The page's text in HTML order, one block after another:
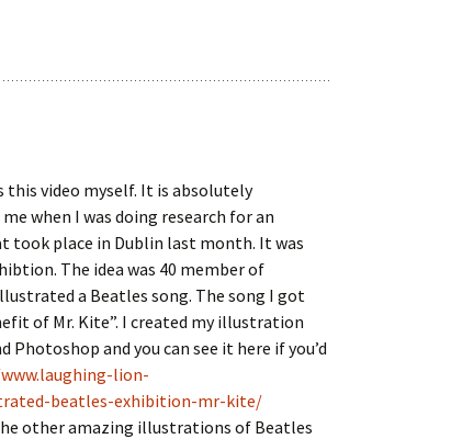
this video myself. It is absolutely
when I was doing research for an
place in Dublin last month. It was
The idea was 40 member of
a Beatles song. The song I got
of Mr. Kite”. I created my illustration
and you can see it here if you’d
lion-
beatles-exhibition-mr-kite/
other amazing illustrations of Beatles